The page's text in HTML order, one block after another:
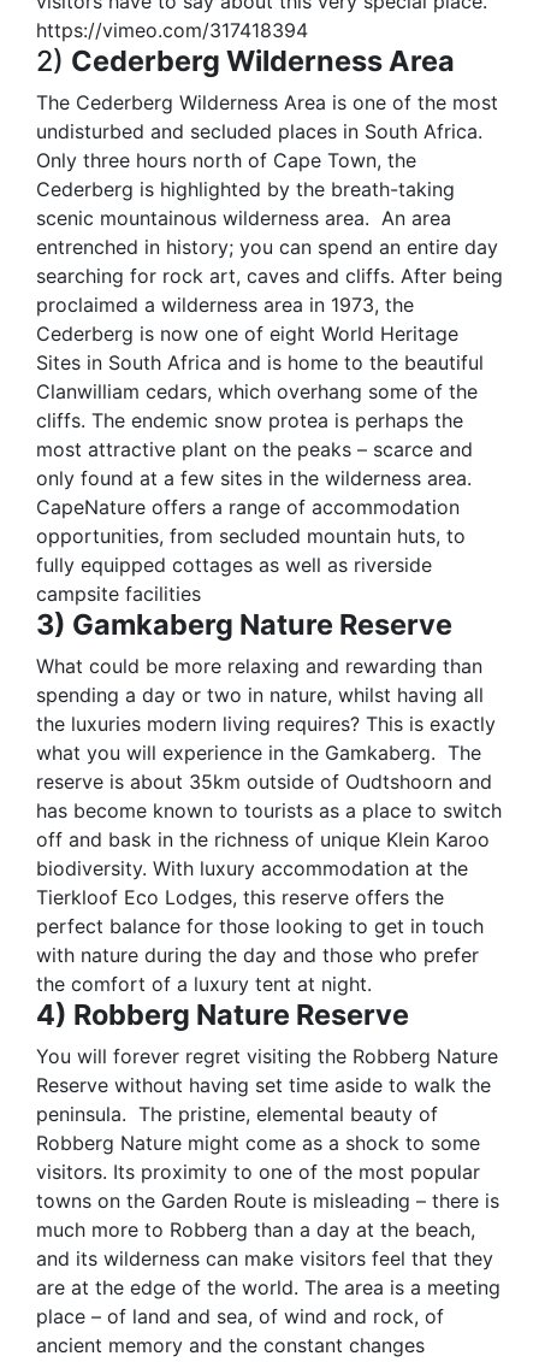
https://vimeo.com/317418394
2) Cederberg Wilderness Area
The Cederberg Wilderness Area is one of the most
undisturbed and secluded places in South Africa.
Only three hours north of Cape Town, the
Cederberg is highlighted by the breath-taking
scenic mountainous wilderness area. An area
entrenched in history; you can spend an entire day
searching for rock art, caves and cliffs. After being
proclaimed a wilderness area in 1973, the
Cederberg is now one of eight World Heritage
Sites in South Africa and is home to the beautiful
Clanwilliam cedars, which overhang some of the
cliffs. The endemic snow protea is perhaps the
most attractive plant on the peaks – scarce and
only found at a few sites in the wilderness area.
CapeNature offers a range of accommodation
opportunities, from secluded mountain huts, to
fully equipped cottages as well as riverside
campsite facilities
3) Gamkaberg Nature Reserve
What could be more relaxing and rewarding than
spending a day or two in nature, whilst having all
the luxuries modern living requires? This is exactly
what you will experience in the Gamkaberg. The
reserve is about 35km outside of Oudtshoorn and
has become known to tourists as a place to switch
off and bask in the richness of unique Klein Karoo
biodiversity. With luxury accommodation at the
Tierkloof Eco Lodges, this reserve offers the
perfect balance for those looking to get in touch
with nature during the day and those who prefer
the comfort of a luxury tent at night.
4) Robberg Nature Reserve
You will forever regret visiting the Robberg Nature
Reserve without having set time aside to walk the
peninsula. The pristine, elemental beauty of
Robberg Nature might come as a shock to some
visitors. Its proximity to one of the most popular
towns on the Garden Route is misleading – there is
much more to Robberg than a day at the beach,
and its wilderness can make visitors feel that they
are at the edge of the world. The area is a meeting
place – of land and sea, of wind and rock, of
ancient memory and the constant changes